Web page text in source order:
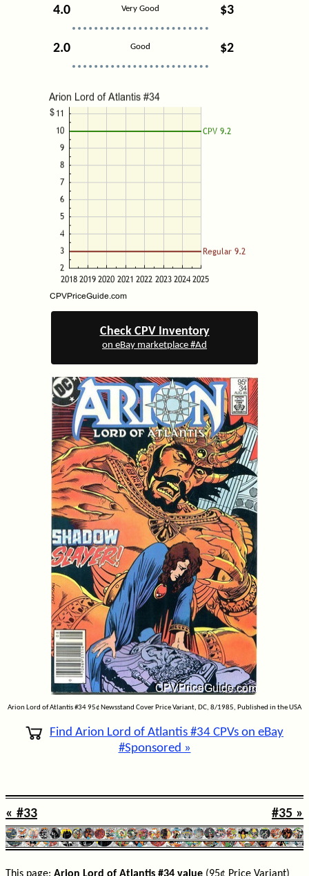
4.0 Very Good $3
2.0 Good $2
Check CPV Inventory
on eBay marketplace #Ad
Arion Lord of Atlantis #34 95¢ Newsstand Cover Price Variant, DC, 8/1985, Published in the USA
Find Arion Lord of Atlantis #34 CPVs on eBay
#Sponsored »
« #33 #35 »